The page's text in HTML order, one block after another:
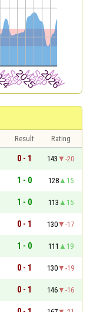
Result
Rating
0 - 1 143
-20
1 - 0 128
15
1 - 0 113
15
0 - 1 130
-17
1 - 0 111
19
0 - 1 130
-19
0 - 1 146
-16